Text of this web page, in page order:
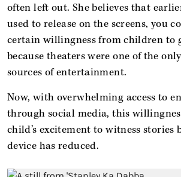
often left out. She believes that
used to release on the screens, you
certain willingness from children to
because theaters were one of the
sources of entertainment.
Now, with overwhelming access to
through social media, this
child’s excitement to witness stories
device has reduced.